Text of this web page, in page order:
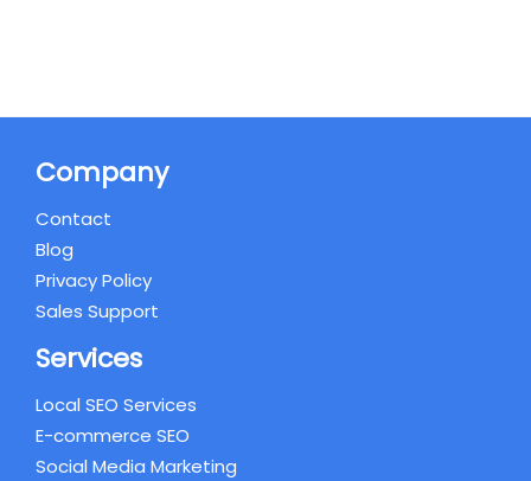
Company
Contact
Blog
Privacy Policy
Sales Support
Services
Local SEO Services
E-commerce SEO
Social Media Marketing